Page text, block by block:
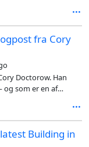
fra Cory
Doctorow. Han
som er en af
Building in